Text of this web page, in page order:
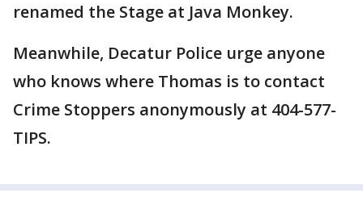
renamed the Stage at Java Monkey.
Meanwhile, Decatur Police urge anyone
who knows where Thomas is to contact
Crime Stoppers anonymously at 404-577-
TIPS.